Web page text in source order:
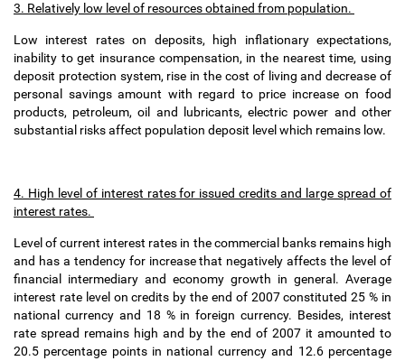
3. Relatively low level of resources obtained from population.
Low interest rates on deposits, high inflationary expectations,
inability to get insurance compensation, in the nearest time, using
deposit protection system, rise in the cost of living and decrease of
personal savings amount with regard to price increase on food
products, petroleum, oil and lubricants, electric power and other
substantial risks affect population deposit level which remains low.
4. High level of interest rates for issued credits and large spread of
interest rates.
Level of current interest rates in the commercial banks remains high
and has a tendency for increase that negatively affects the level of
financial intermediary and economy growth in general. Average
interest rate level on credits by the end of 2007 constituted 25 % in
national currency and 18 % in foreign currency. Besides, interest
rate spread remains high and by the end of 2007 it amounted to
20.5 percentage points in national currency and 12.6 percentage